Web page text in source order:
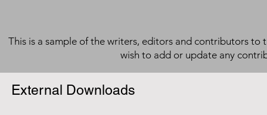
This is a sample of the writers, editors and contributors to
wish to add or update any
External Downloads